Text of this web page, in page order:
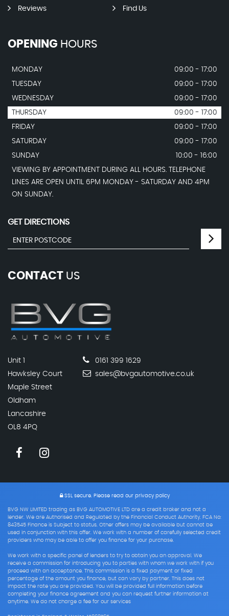
Reviews Find Us
OPENING HOURS
MONDAY
09:00 - 17:00
TUESDAY
09:00 - 17:00
WEDNESDAY
09:00 - 17:00
THURSDAY
09:00 - 17:00
FRIDAY
09:00 - 17:00
SATURDAY
09:00 - 17:00
SUNDAY
10:00 - 16:00
VIEWING BY APPOINTMENT DURING ALL HOURS. TELEPHONE
LINES ARE OPEN UNTIL 6PM MONDAY - SATURDAY AND 4PM
ON SUNDAY.
GET DIRECTIONS
CONTACT US
Unit 1
Hawksley Court
Maple Street
Oldham
Lancashire
OL8 4PQ
0161 399 1629
sales@bvgautomotive.co.uk
SSL secure.Please read our privacy policy
BVG NW LIMITED trading as BVG AUTOMOTIVE LTD are a credit broker and not a
lender. We are Authorised and Regulated by the Financial Conduct Authority. FCA No:
843545 Finance is Subject to status. Other offers may be available but cannot be
used in conjunction with this offer. We work with a number of carefully selected credit
providers who may be able to offer you finance for your purchase.
We work with a specific panel of lenders to try to obtain you an approval. We
receive a commission for introducing you to parties with whom we work with if you
proceed with an acceptance. This commission is a fixed payment or fixed
percentage of the amount you finance, but can vary by partner. This does not
impact the rate you are provided. You will be provided full information before
completing your finance agreement and you can request further information at
anytime. We do not charge a fee for our services